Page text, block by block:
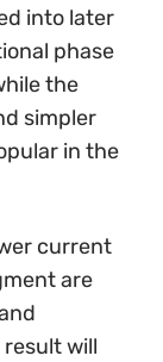
into later
phase
the
simpler
in the
current
are
will